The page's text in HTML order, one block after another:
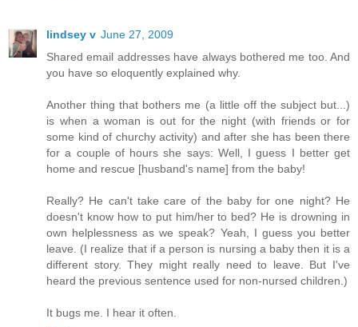
lindsey v June 27, 2009
Shared email addresses have always bothered me too. And
you have so eloquently explained why.
Another thing that bothers me (a little off the subject but...)
is when a woman is out for the night (with friends or for
some kind of churchy activity) and after she has been there
for a couple of hours she says: Well, I guess I better get
home and rescue [husband's name] from the baby!
Really? He can't take care of the baby for one night? He
doesn't know how to put him/her to bed? He is drowning in
own helplessness as we speak? Yeah, I guess you better
leave. (I realize that if a person is nursing a baby then it is a
different story. They might really need to leave. But I've
heard the previous sentence used for non-nursed children.)
It bugs me. I hear it often.